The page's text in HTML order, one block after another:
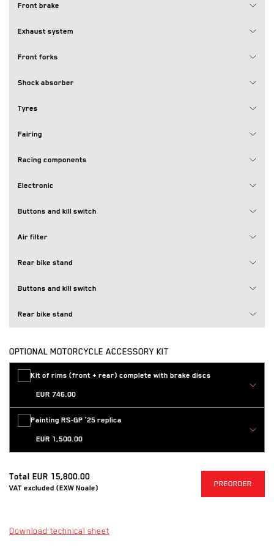
Front brake
Exhaust system
Front forks
Shock absorber
Tyres
Fairing
Racing components
Electronic
Buttons and kill switch
Air filter
Rear bike stand
Buttons and kill switch
Rear bike stand
OPTIONAL MOTORCYCLE ACCESSORY KIT
LoadingKit of rims (front + rear) complete with brake discs
EUR 746.00
LoadingPainting RS-GP ’25 replica
EUR 1,500.00
Total EUR 15,800.00
VAT excluded (EXW Noale) PREORDER
Download technical sheet(Opens in a new tab)